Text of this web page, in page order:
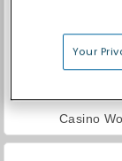
Casino
Your